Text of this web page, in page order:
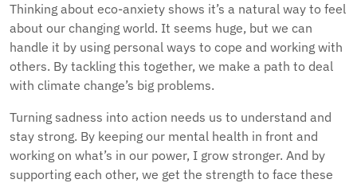
Thinking about eco-anxiety shows it’s a natural way to feel
about our changing world. It seems huge, but we can
handle it by using personal ways to cope and working with
others. By tackling this together, we make a path to deal
with climate change’s big problems.
Turning sadness into action needs us to understand and
stay strong. By keeping our mental health in front and
working on what’s in our power, I grow stronger. And by
supporting each other, we get the strength to face these